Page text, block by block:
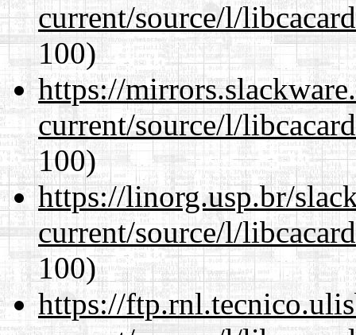
current/source/l/
100)
https://
current/source/l/
100)
https://linorg.usp.br/
current/source/l/
100)
https://